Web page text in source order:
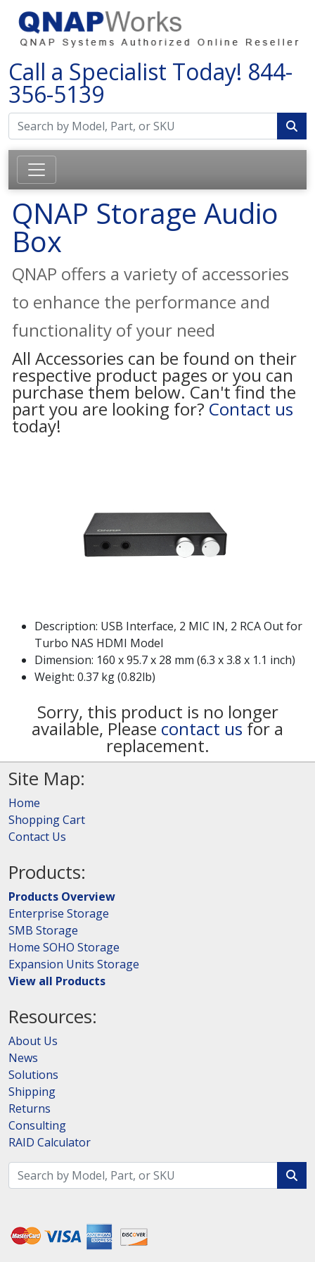
Call a Specialist Today! 844-
356-5139
QNAP Storage Audio
Box
QNAP offers a variety of accessories
to enhance the performance and
functionality of your need
All Accessories can be found on their
respective product pages or you can
purchase them below. Can't find the
part you are looking for? Contact us
today!
Description: USB Interface, 2 MIC IN, 2 RCA Out for
Turbo NAS HDMI Model
Dimension: 160 x 95.7 x 28 mm (6.3 x 3.8 x 1.1 inch)
Weight: 0.37 kg (0.82lb)
Sorry, this product is no longer
available, Please contact us for a
replacement.
Site Map:
Home
Shopping Cart
Contact Us
Products:
Products Overview
Enterprise Storage
SMB Storage
Home SOHO Storage
Expansion Units Storage
View all Products
Resources:
About Us
News
Solutions
Shipping
Returns
Consulting
RAID Calculator